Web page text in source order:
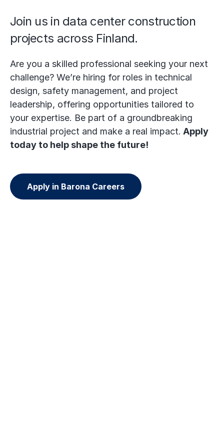
Join us in data center construction
projects across Finland.
Are you a skilled professional seeking your next
challenge? We’re hiring for roles in technical
design, safety management, and project
leadership, offering opportunities tailored to
your expertise. Be part of a groundbreaking
industrial project and make a real impact. Apply
today to help shape the future!
Apply in Barona Careers